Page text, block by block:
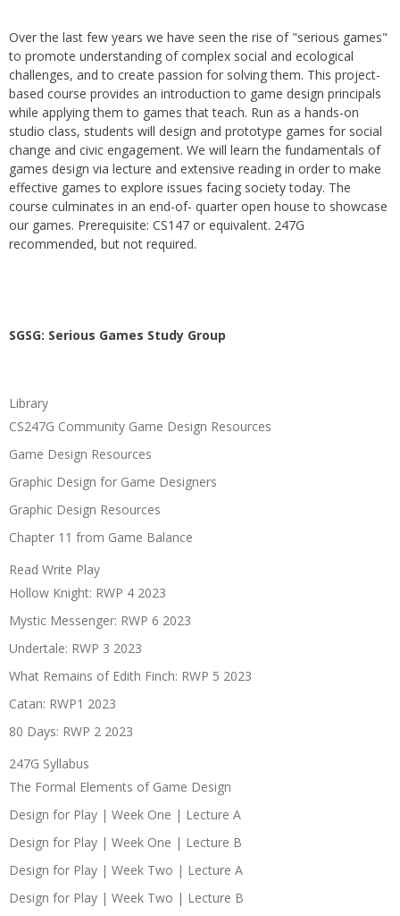
Over the last few years we have seen the rise of "serious games"
to promote understanding of complex social and ecological
challenges, and to create passion for solving them. This project-
based course provides an introduction to game design principals
while applying them to games that teach. Run as a hands-on
studio class, students will design and prototype games for social
change and civic engagement. We will learn the fundamentals of
games design via lecture and extensive reading in order to make
effective games to explore issues facing society today. The
course culminates in an end-of- quarter open house to showcase
our games. Prerequisite: CS147 or equivalent. 247G
recommended, but not required.
SGSG: Serious Games Study Group
Library
CS247G Community Game Design Resources
Game Design Resources
Graphic Design for Game Designers
Graphic Design Resources
Chapter 11 from Game Balance
Read Write Play
Hollow Knight: RWP 4 2023
Mystic Messenger: RWP 6 2023
Undertale: RWP 3 2023
What Remains of Edith Finch: RWP 5 2023
Catan: RWP1 2023
80 Days: RWP 2 2023
247G Syllabus
The Formal Elements of Game Design
Design for Play | Week One | Lecture A
Design for Play | Week One | Lecture B
Design for Play | Week Two | Lecture A
Design for Play | Week Two | Lecture B